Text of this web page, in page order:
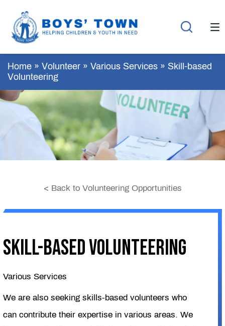
Home » Volunteer » Various Services » Skill-based
Volunteering
< Back to Volunteering Opportunities
Skill-based Volunteering
Various Services
We are also seeking skills-based volunteers who
can contribute their expertise in various areas. We